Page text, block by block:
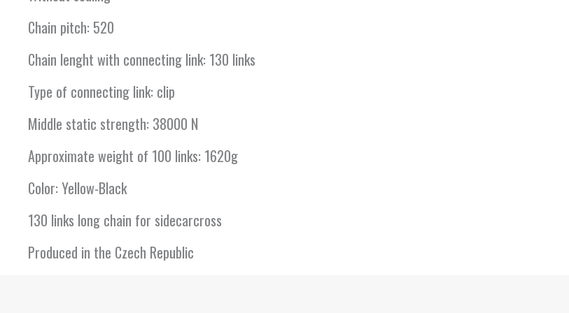
Chain pitch: 520
Chain lenght with connecting link: 130 links
Type of connecting link: clip
Middle static strength: 38000 N
Approximate weight of 100 links: 1620g
Color: Yellow-Black
130 links long chain for sidecarcross
Produced in the Czech Republic